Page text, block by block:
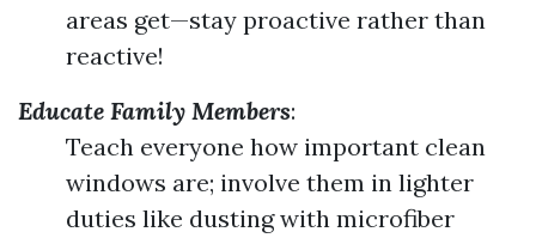
areas get—stay proactive rather than
reactive!
Educate Family Members:
Teach everyone how important clean
windows are; involve them in lighter
duties like dusting with microfiber